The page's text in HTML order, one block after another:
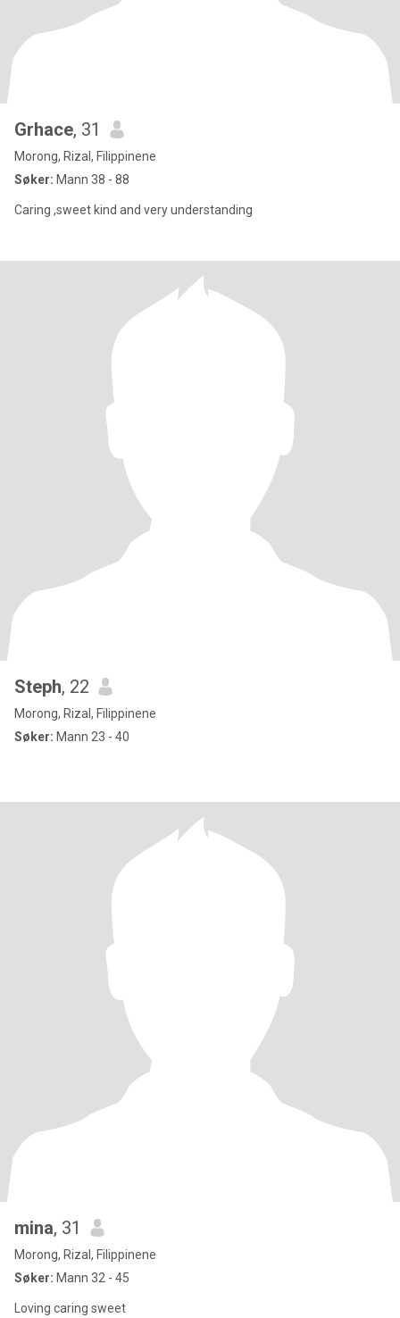
Grhace, 31
Morong, Rizal, Filippinene
Søker: Mann 38 - 88
Caring ,sweet kind and very understanding
Steph, 22
Morong, Rizal, Filippinene
Søker: Mann 23 - 40
mina, 31
Morong, Rizal, Filippinene
Søker: Mann 32 - 45
Loving caring sweet